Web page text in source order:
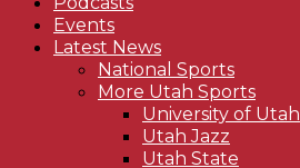
Events
Latest News
National Sports
More Utah Sports
University of Utah
Utah Jazz
Utah State